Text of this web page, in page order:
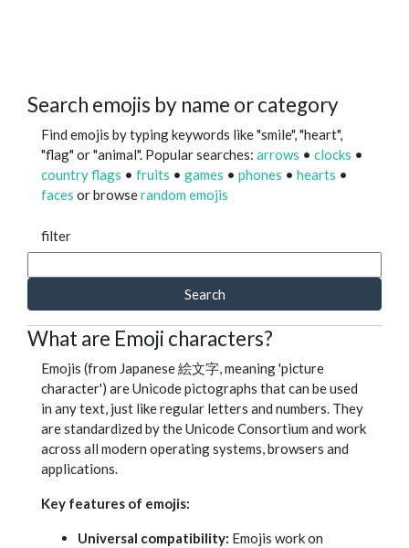
Search emojis by name or category
Find emojis by typing keywords like "smile", "heart",
"flag" or "animal". Popular searches: arrows • clocks •
country flags • fruits • games • phones • hearts •
faces or browserandom emojis
filter
Search
What are Emoji characters?
Emojis (from Japanese 絵文字, meaning 'picture
character') are Unicode pictographs that can be used
in any text, just like regular letters and numbers. They
are standardized by the Unicode Consortium and work
across all modern operating systems, browsers and
applications.
Key features of emojis:
Universal compatibility: Emojis work on